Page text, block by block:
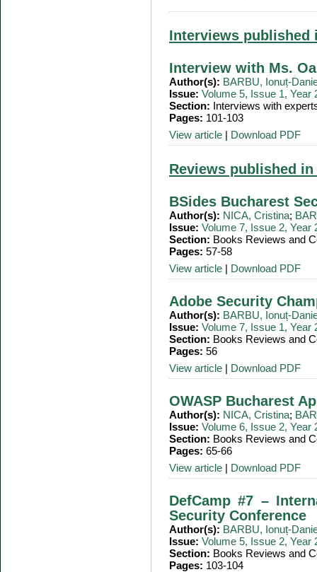
Interviews published
Interview with Ms.
Author(s): BARBU, Ionuț-
Issue: Volume 5, Issue 1, Year
Section: Interviews with
Pages: 101-103
View article | Download PDF
Reviews published in
BSides Bucharest
Author(s): NICA, Cristina;
Issue: Volume 7, Issue 2, Year
Section: Books Reviews and
Pages: 57-58
View article | Download PDF
Adobe Security
Author(s): BARBU, Ionuț-
Issue: Volume 7, Issue 1, Year
Section: Books Reviews and
Pages: 56
View article | Download PDF
OWASP Bucharest
Author(s): NICA, Cristina;
Issue: Volume 6, Issue 2, Year
Section: Books Reviews and
Pages: 65-66
View article | Download PDF
DefCamp #7 –
Security Conference
Author(s): BARBU, Ionuț-
Issue: Volume 5, Issue 2, Year
Section: Books Reviews and
Pages: 103-104